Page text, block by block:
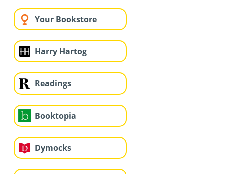
Your Bookstore
Harry Hartog
Readings
Booktopia
Dymocks